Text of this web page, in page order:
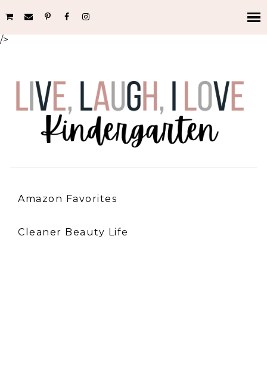
/>
Amazon Favorites
Cleaner Beauty Life